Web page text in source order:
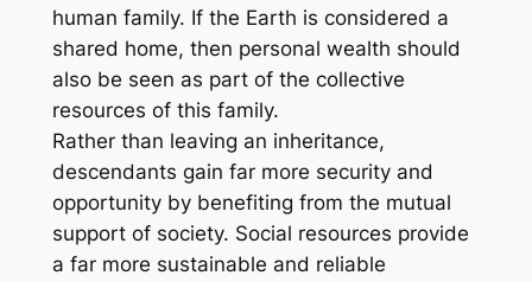
human family. If the Earth is considered a
shared home, then personal wealth should
also be seen as part of the collective
resources of this family.
Rather than leaving an inheritance,
descendants gain far more security and
opportunity by benefiting from the mutual
support of society. Social resources provide
a far more sustainable and reliable